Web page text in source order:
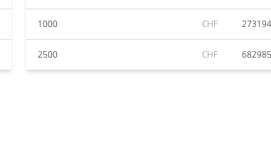
1000 CHF
2500 CHF